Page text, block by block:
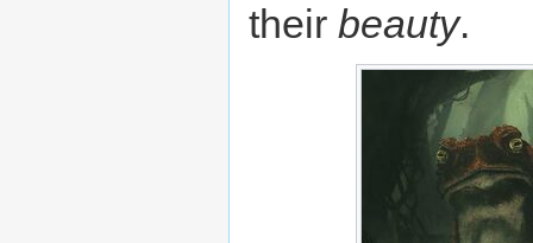
their beauty.